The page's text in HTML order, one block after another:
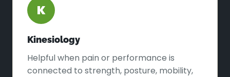
K
Kinesiology
Helpful when pain or performance is
connected to strength, posture, mobility,